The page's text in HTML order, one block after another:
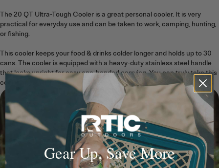
The 20 QT Ultra-Tough Cooler is a great personal cooler. It is very
practical for everyday use and can be taken to work, camping, hunting,
or fishing.
This cooler keeps your food & drinks colder longer and holds up to 30
cans. The cooler is equipped with a heavy-duty stainless steel handle
that locks upright for easy one-handed carrying. You can truly take this
cooler anywhere!
Gear Up, Save More